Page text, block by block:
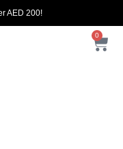
AED 200!
0